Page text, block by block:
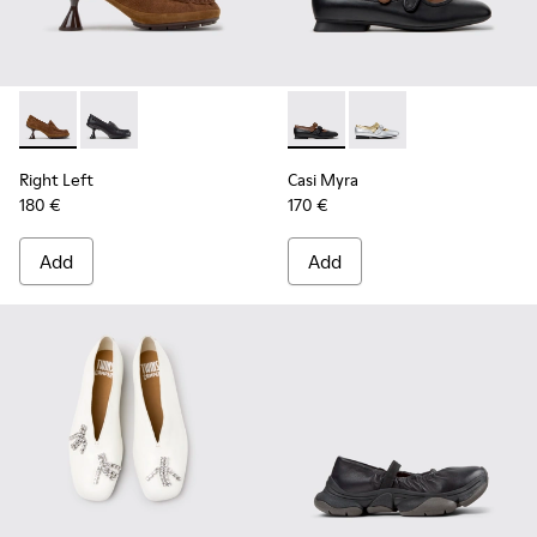
Right Left - K201978-003 - Brown Suede and Nubuck
Right Left - K201978-001
Right Left
180 €
Add
Casi Myra - K201952-001 -
Casi Myra - K201952-
Casi Myra
170 €
Add